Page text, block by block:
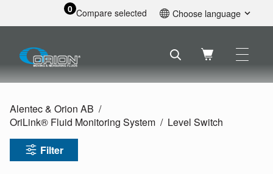
0 Compare selected Choose language
Svenska
Nederlands
Alentec & Orion AB
OriLink® Fluid Monitoring System
Level Switch
Filter